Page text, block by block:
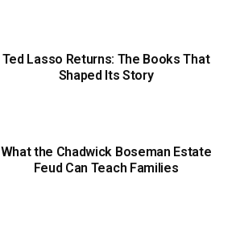
Ted Lasso Returns: The Books That
Shaped Its Story
What the Chadwick Boseman Estate
Feud Can Teach Families